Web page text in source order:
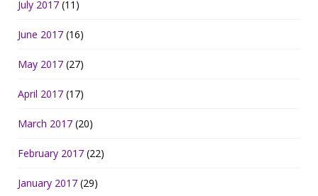
July 2017 (11)
June 2017 (16)
May 2017 (27)
April 2017 (17)
March 2017 (20)
February 2017 (22)
January 2017 (29)